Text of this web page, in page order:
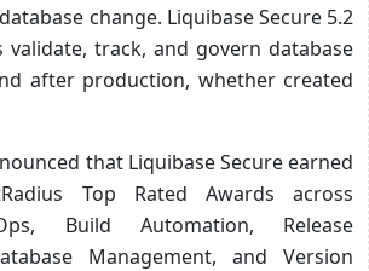
change. Liquibase Secure 5.2
validate, track, and govern database
after production, whether created
that Liquibase Secure earned
Top Rated Awards across
Build Automation, Release
Management, and Version